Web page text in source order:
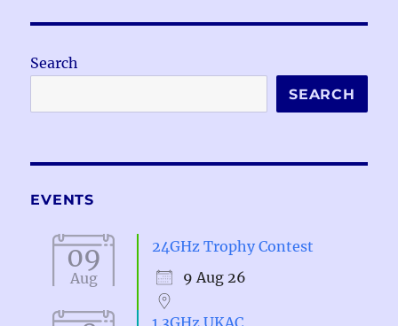
Search
SEARCH
EVENTS
09
Aug
24GHz Trophy Contest
9 Aug 26
1.3GHz UKAC